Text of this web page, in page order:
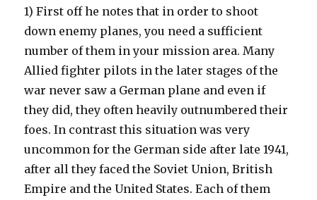
1) First off he notes that in order to shoot
down enemy planes, you need a sufficient
number of them in your mission area. Many
Allied fighter pilots in the later stages of the
war never saw a German plane and even if
they did, they often heavily outnumbered their
foes. In contrast this situation was very
uncommon for the German side after late 1941,
after all they faced the Soviet Union, British
Empire and the United States. Each of them